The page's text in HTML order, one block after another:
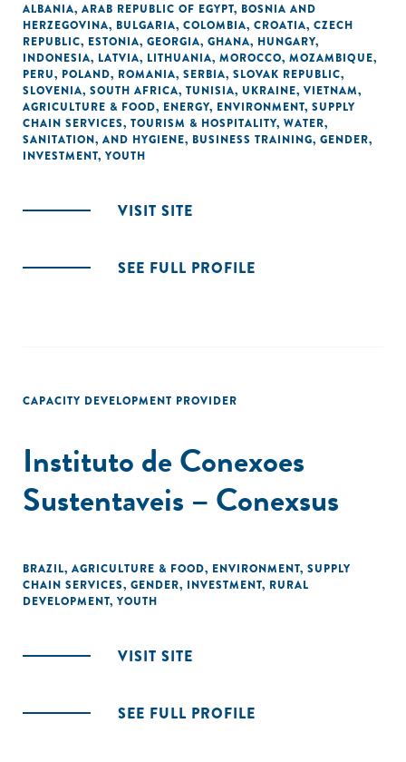
ALBANIA, ARAB REPUBLIC OF EGYPT, BOSNIA AND
HERZEGOVINA, BULGARIA, COLOMBIA, CROATIA, CZECH
REPUBLIC, ESTONIA, GEORGIA, GHANA, HUNGARY,
INDONESIA, LATVIA, LITHUANIA, MOROCCO, MOZAMBIQUE,
PERU, POLAND, ROMANIA, SERBIA, SLOVAK REPUBLIC,
SLOVENIA, SOUTH AFRICA, TUNISIA, UKRAINE, VIETNAM,
AGRICULTURE & FOOD, ENERGY, ENVIRONMENT, SUPPLY
CHAIN SERVICES, TOURISM & HOSPITALITY, WATER,
SANITATION, AND HYGIENE, BUSINESS TRAINING, GENDER,
INVESTMENT, YOUTH
VISIT SITE
SEE FULL PROFILE
CAPACITY DEVELOPMENT PROVIDER
Instituto de Conexoes
Sustentaveis – Conexsus
BRAZIL, AGRICULTURE & FOOD, ENVIRONMENT, SUPPLY
CHAIN SERVICES, GENDER, INVESTMENT, RURAL
DEVELOPMENT, YOUTH
VISIT SITE
SEE FULL PROFILE